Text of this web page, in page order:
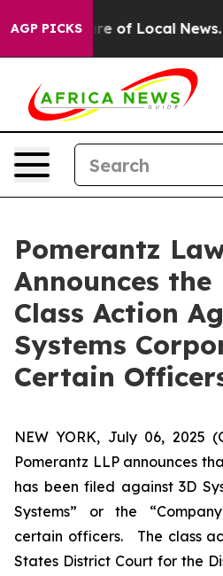
AGP PICKSof Local News. What
Pomerantz
Announces
Class Action
Systems
Certain
NEW YORK, July 06, 2025
Pomerantz LLP announces
has been filed against 3D
Systems” or the
certain officers. The class
States District Court for the